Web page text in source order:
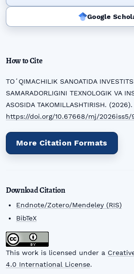
Google
How to Cite
TOʻQIMACHILIK SANOATIDA
SAMARADORLIGINI TEXNOLOGIK VA
ASOSIDA TAKOMILLASHTIRISH. (2026).
https://doi.org/10.67668/mj/2026iss5/
More Citation Formats
Download Citation
Endnote/Zotero/Mendeley (RIS)
BibTeX
This work is licensed under a
4.0 International License.